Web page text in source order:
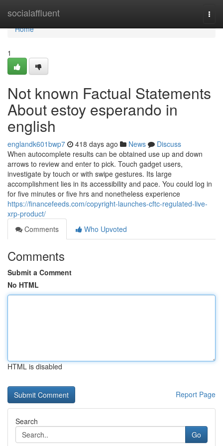
socialaffluent
Home
Home
1
Not known Factual Statements
About estoy esperando in
english
englandk601bwp7 418 days ago News
Discuss
When autocomplete results can be obtained use up and down
arrows to review and enter to pick. Touch gadget users,
investigate by touch or with swipe gestures. Its large
accomplishment lies in its accessibility and pace. You could log in
for five minutes or five hrs and nonetheless experience
https://financefeeds.com/copyright-launches-cftc-regulated-live-
xrp-product/
Comments
Who Upvoted
Comments
Submit a Comment
No HTML
HTML is disabled
Report Page
Search
Go